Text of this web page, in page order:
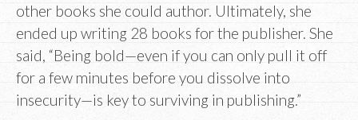
other books she could author. Ultimately, she
ended up writing 28 books for the publisher. She
said, “Being bold—even if you can only pull it off
for a few minutes before you dissolve into
insecurity—is key to surviving in publishing.”